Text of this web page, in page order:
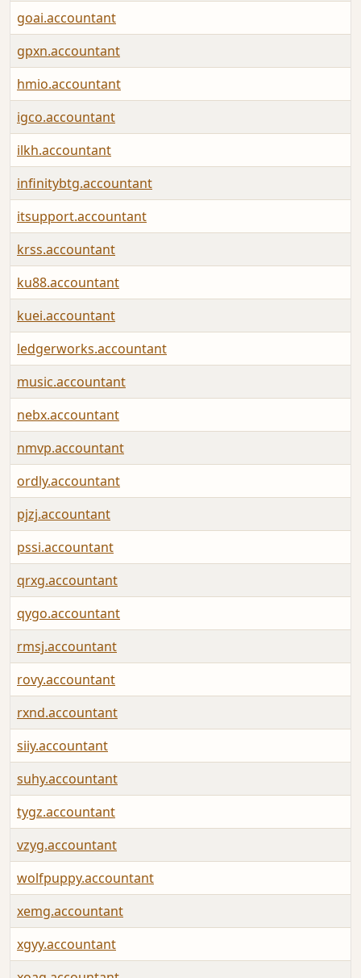
goai.accountant
gpxn.accountant
hmio.accountant
igco.accountant
ilkh.accountant
infinitybtg.accountant
itsupport.accountant
krss.accountant
ku88.accountant
kuei.accountant
ledgerworks.accountant
music.accountant
nebx.accountant
nmvp.accountant
ordly.accountant
pjzj.accountant
pssi.accountant
qrxg.accountant
qygo.accountant
rmsj.accountant
rovy.accountant
rxnd.accountant
siiy.accountant
suhy.accountant
tygz.accountant
vzyg.accountant
wolfpuppy.accountant
xemg.accountant
xgyy.accountant